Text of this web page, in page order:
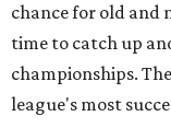
chance for old and
time to catch up
championships.
league's most